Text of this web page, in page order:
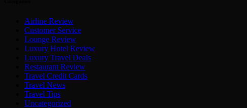
Airline Review
Customer Service
Lounge Review
Luxury Hotel Review
Luxury Travel Deals
Restaurant Review
Travel Credit Cards
Travel News
Travel Tips
Uncategorized